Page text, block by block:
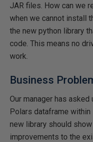
JAR files. How can we
when we cannot install
the new python library
code. This means no
work.
Business
Our manager has
Polars dataframe
new library should
improvements to the